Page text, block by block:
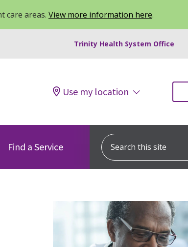
care areas. View more information here.
Trinity Health System Office
Use my location
Find a Service
Search this site